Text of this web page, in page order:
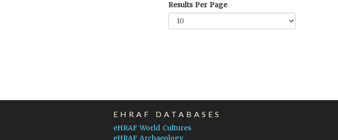
Results Per Page
EHRAF DATABASES
eHRAF World Cultures
eHRAF Archaeology